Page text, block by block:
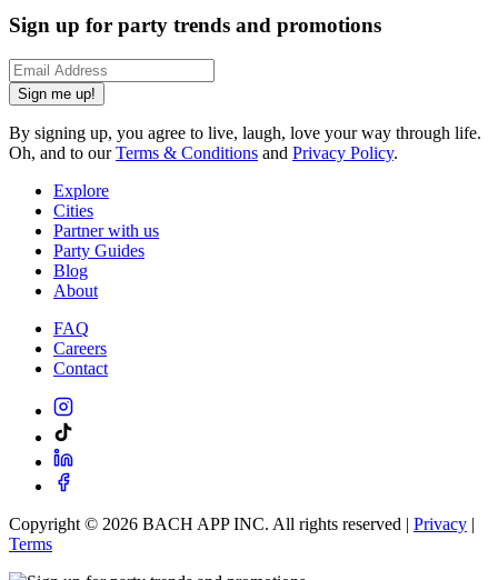
Sign up for party trends and promotions
Sign me up!
By signing up, you agree to live, laugh, love your way through life.
Oh, and to ourTerms & Conditions and Privacy Policy.
Explore
Cities
Partner with us
Party Guides
Blog
About
FAQ
Careers
Contact
Copyright © 2026 BACH APP INC. All rights reserved | Privacy |
Terms